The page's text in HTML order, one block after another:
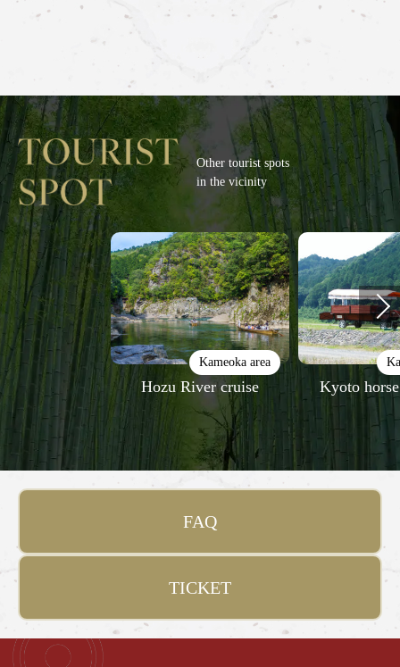
Other tourist spots
in the vicinity
Kameoka area
Hozu River cruise Kyoto
FAQ
TICKET